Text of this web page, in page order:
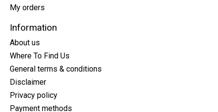
My orders
Information
About us
Where To Find Us
General terms & conditions
Disclaimer
Privacy policy
Payment methods